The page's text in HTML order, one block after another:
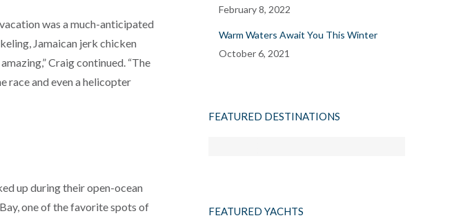
was a much-anticipated
Jamaican jerk chicken
Craig continued. “The
race and even a helicopter
up during their open-ocean
one of the favorite spots of
February 8, 2022
Warm Waters Await You This Winter
October 6, 2021
FEATURED DESTINATIONS
FEATURED YACHTS